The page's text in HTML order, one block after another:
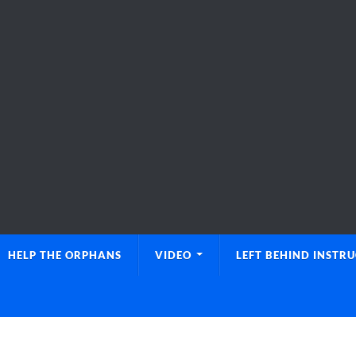
HELP THE ORPHANS VIDEO LEFT BEHIND